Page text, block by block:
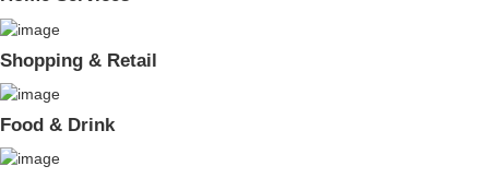
Shopping & Retail
Food & Drink